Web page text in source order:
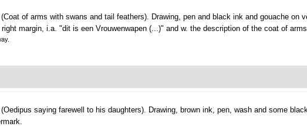
(Coat of arms with swans and tail feathers). Drawing, pen and black ink and gouache on
margin, i.a. "dit is een Vrouwenwapen (...)" and w. the description of the coat of
(Oedipus saying farewell to his daughters). Drawing, brown ink, pen, wash and some